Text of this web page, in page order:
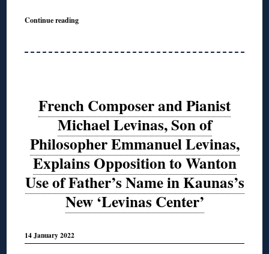
Continue reading
French Composer and Pianist
Michael Levinas, Son of
Philosopher Emmanuel Levinas,
Explains Opposition to Wanton
Use of Father’s Name in Kaunas’s
New ‘Levinas Center’
14 January 2022